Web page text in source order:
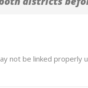
not be linked properly